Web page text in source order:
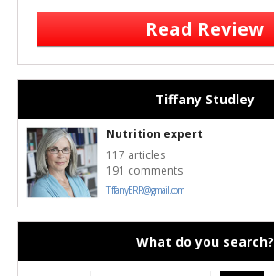
Read Review
Tiffany Studley
Nutrition expert
117 articles
191 comments
TiffanyERR@gmail.com
What do you search?